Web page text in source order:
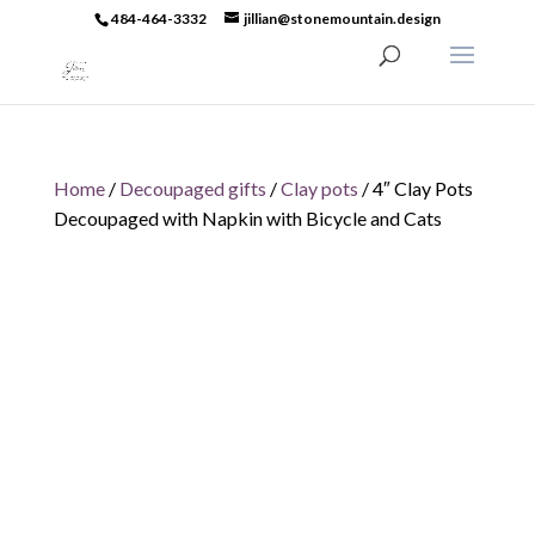
484-464-3332 jillian@stonemountain.design
Home/ Decoupaged gifts /Clay pots / 4″ Clay Pots
Decoupaged with Napkin with Bicycle and Cats